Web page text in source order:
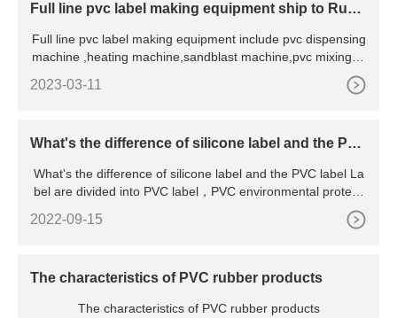
Full line pvc label making equipment ship to Russi
Full line pvc label making equipment include pvc dispensing
machine ,heating machine,sandblast machine,pvc mixing m
2023-03-11
What's the difference of silicone label and the PV
What's the difference of silicone label and the PVC label La
bel are divided into PVC label，PVC environmental protecti
2022-09-15
The characteristics of PVC rubber products
The characteristics of PVC rubber products